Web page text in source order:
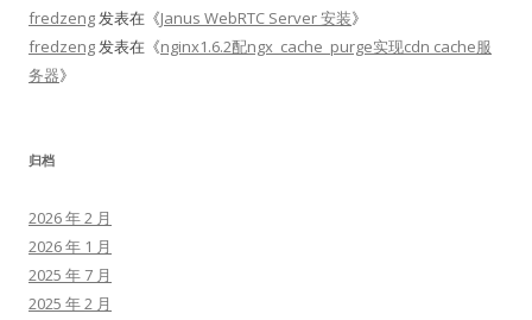
fredzeng发表在《Janus WebRTC Server 安装》
fredzeng发表在《nginx1.6.2配ngx_cache_purge实现cdn cache服
务器》
归档
2026 年 2 月
2026 年 1 月
2025 年 7 月
2025 年 2 月